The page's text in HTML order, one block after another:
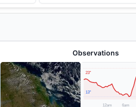
Observations